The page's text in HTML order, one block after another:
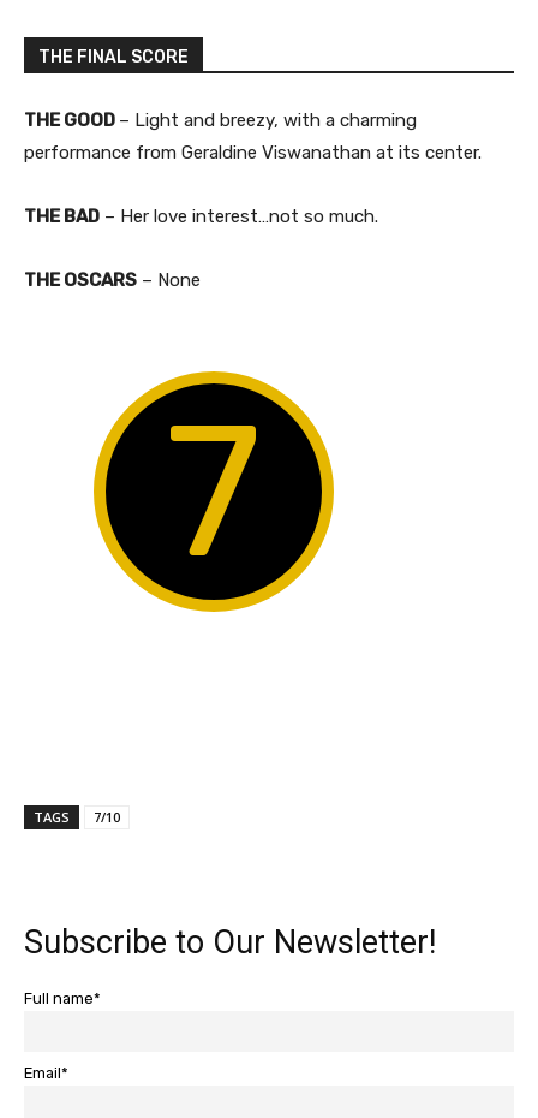
THE FINAL SCORE
THE GOOD – Light and breezy, with a charming
performance from Geraldine Viswanathan at its center.
THE BAD – Her love interest…not so much.​
THE OSCARS – None
7
TAGS 7/10
Subscribe to Our Newsletter!
Full name*
Email*